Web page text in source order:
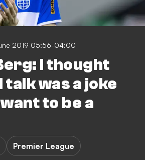
2019 05:56-04:00
I thought
was a joke
to be a
Premier League